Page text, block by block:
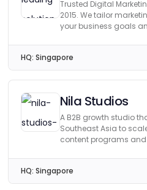
Trusted Digital
2015. We tailor
your business goals
HQ: Singapore
Nila Studios
A B2B growth studio
Southeast Asia to
content programs
HQ: Singapore